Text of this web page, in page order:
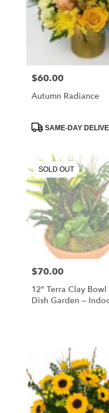
Price:
$60.00
Autumn Radiance
ProductSAME-DAY
SOLD OUT
Price:
$70.00
12" Terra Clay Bowl
Dish Garden –